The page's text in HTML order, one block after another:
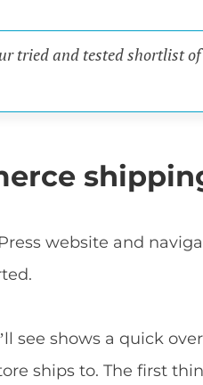
tried and tested shortlist of
website and
see shows a quick
ships to. The first